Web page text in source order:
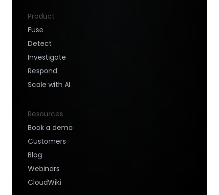
Product
Fuse
Detect
Investigate
Respond
Scale with AI
Resources
Book a demo
Customers
Blog
Webinars
CloudWiki